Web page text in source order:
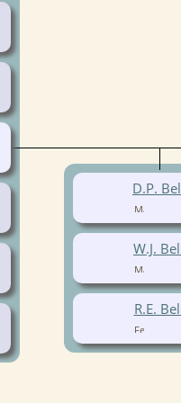
D.P.
W.J.
R.E.